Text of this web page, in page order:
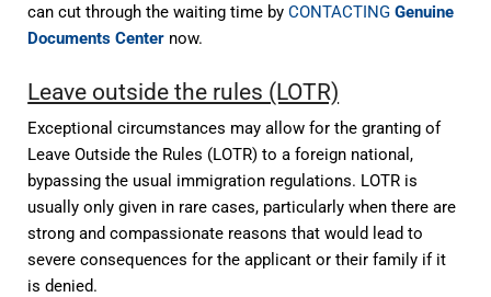
can cut through the waiting time byCONTACTING Genuine
Documents Center now.
Leave outside the rules (LOTR)
Exceptional circumstances may allow for the granting of
Leave Outside the Rules (LOTR) to a foreign national,
bypassing the usual immigration regulations. LOTR is
usually only given in rare cases, particularly when there are
strong and compassionate reasons that would lead to
severe consequences for the applicant or their family if it
is denied.